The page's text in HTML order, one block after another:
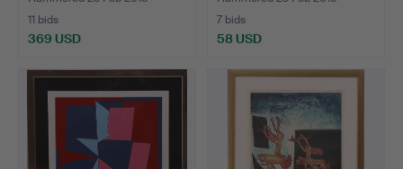
11 bids
369 USD
7 bids
58 USD